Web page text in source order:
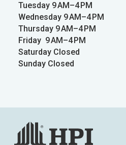
Tuesday 9 AM–4 PM
Wednesday 9 AM–4 PM
Thursday 9 AM–4 PM
Friday 9 AM–4 PM
Saturday Closed
Sunday Closed